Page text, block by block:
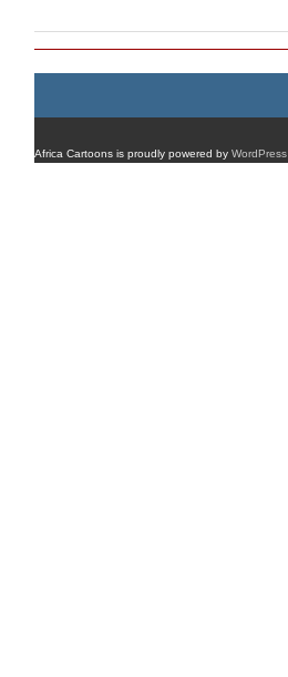
Africa Cartoons is proudly powered by WordPress